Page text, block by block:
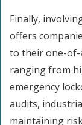
Finally,
offers
to their one-of-
ranging from
emergency
audits,
maintaining